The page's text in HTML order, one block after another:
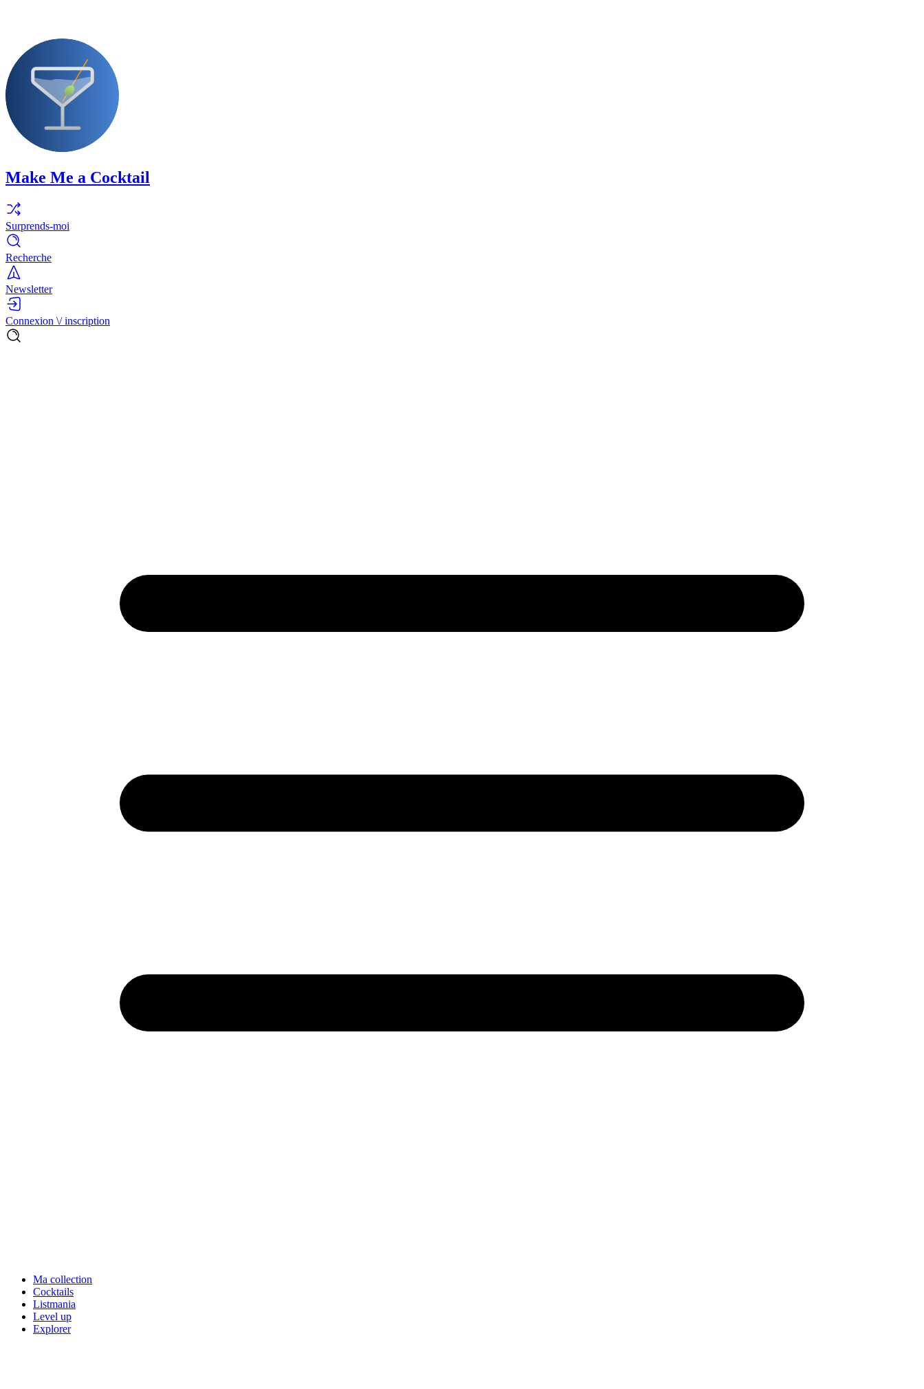
Make Me a Cocktail
Surprends-moi
Recherche
Newsletter
Connexion \/ inscription
Ma collection
Cocktails
Listmania
Level up
Explorer